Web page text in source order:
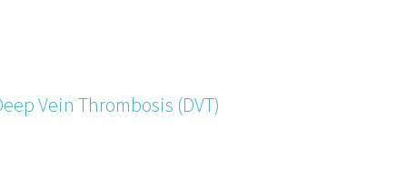
Vein Thrombosis (DVT)